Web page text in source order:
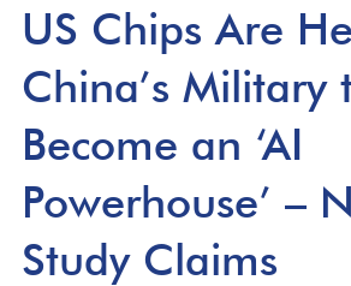
main
US Chips Are
China’s Military
Become an ‘AI
Powerhouse’ –
Study Claims